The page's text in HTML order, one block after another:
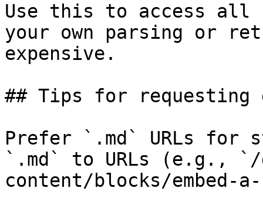
Use this to access all
your own parsing or
expensive.
## Tips for requesting
Prefer `.md` URLs for
`.md` to URLs (e.g., `/
content/blocks/embed-